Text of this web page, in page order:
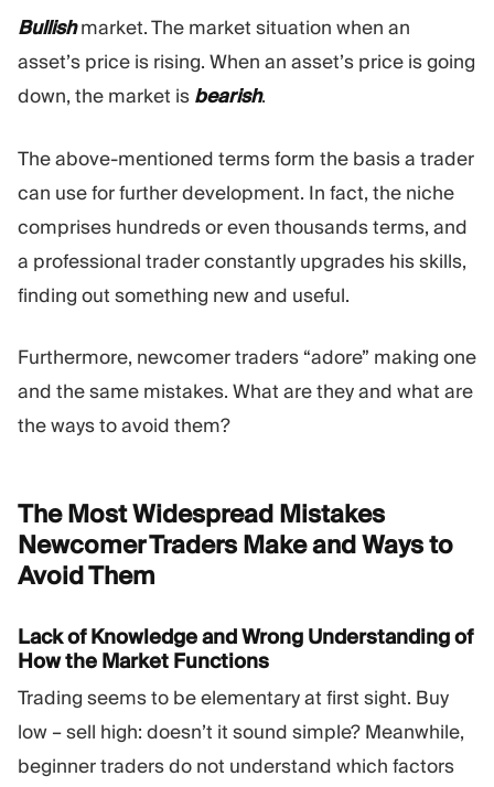
Bullishmarket. The market situation when an
asset’s price is rising. When an asset’s price is going
down, the market is bearish.
The above-mentioned terms form the basis a trader
can use for further development. In fact, the niche
comprises hundreds or even thousands terms, and
a professional trader constantly upgrades his skills,
finding out something new and useful.
Furthermore, newcomer traders “adore” making one
and the same mistakes. What are they and what are
the ways to avoid them?
The Most Widespread Mistakes
Newcomer Traders Make and Ways to
AvoidThem
Lack of Knowledge and Wrong Understanding of
How the Market Functions
Trading seems to be elementary at first sight. Buy
low – sell high: doesn’t it sound simple? Meanwhile,
beginner traders do not understand which factors